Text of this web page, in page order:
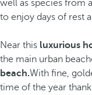
well as species from
to enjoy days of rest
Near this luxurious
the main urban
beach.With fine,
time of the year